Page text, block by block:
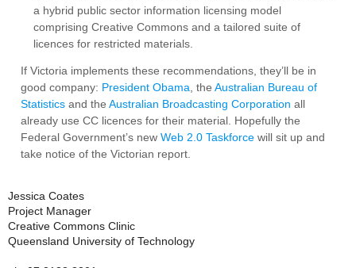
a hybrid public sector information licensing model
comprising Creative Commons and a tailored suite of
licences for restricted materials.
If Victoria implements these recommendations, they’ll be in
good company: President Obama, the Australian Bureau of
Statistics and the Australian Broadcasting Corporation all
already use CC licences for their material. Hopefully the
Federal Government’s new Web 2.0 Taskforce will sit up and
take notice of the Victorian report.
Jessica Coates
Project Manager
Creative Commons Clinic
Queensland University of Technology